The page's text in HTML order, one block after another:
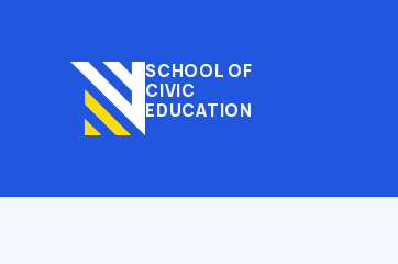
SCHOOL OF
CIVIC
EDUCATION